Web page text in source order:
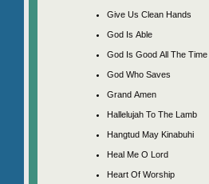
Give Us Clean Hands
God Is Able
God Is Good All The Time
God Who Saves
Grand Amen
Hallelujah To The Lamb
Hangtud May Kinabuhi
Heal Me O Lord
Heart Of Worship